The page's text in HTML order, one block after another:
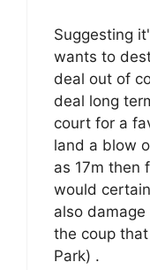
Suggesting
wants to
deal out of
deal long
court for a
land a blow
as 17m then
would
also
the coup
Park) .